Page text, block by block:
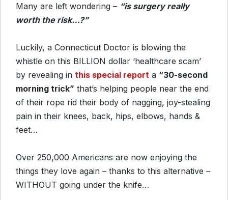
Many are left wondering – “is surgery really
worth the risk…?”
Luckily, a Connecticut Doctor is blowing the
whistle on this BILLION dollar ‘healthcare scam’
by revealing in this special report a “30-second
morning trick” that’s helping people near the end
of their rope rid their body of nagging, joy-stealing
pain in their knees, back, hips, elbows, hands &
feet…
Over 250,000 Americans are now enjoying the
things they love again – thanks to this alternative –
WITHOUT going under the knife…